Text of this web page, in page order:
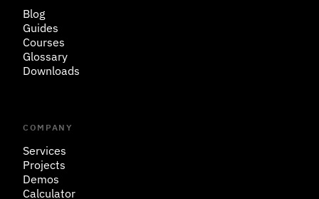
Blog
Guides
Courses
Glossary
Downloads
COMPANY
Services
Projects
Demos
Calculator